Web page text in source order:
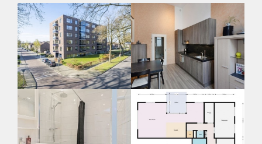
Huurtoeslag
Niet mogelijk
Inkomen eis
3,0 X Maandhuur Bruto
Huurtermijn
Onbepaalde termijn
Oplevering
Kaal